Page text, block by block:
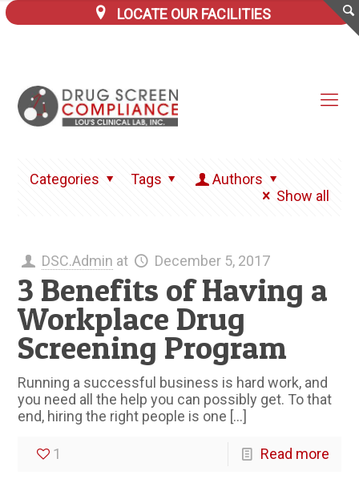
LOCATE OUR FACILITIES
Categories Tags
Authors
Show all
DSC.Admin at December 5, 2017
3 Benefits of Having a
Workplace Drug
Screening Program
Running a successful business is hard work, and
you need all the help you can possibly get. To that
end, hiring the right people is one […]
1 Read more